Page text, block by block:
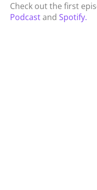
Check out the first
Podcastand Spotify.